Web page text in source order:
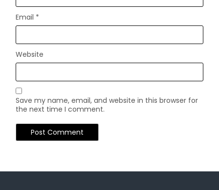
Email *
Website
Save my name, email, and website in this browser for
the next time I comment.